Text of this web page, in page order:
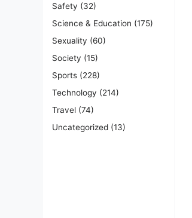
Safety (32)
Science & Education (175)
Sexuality (60)
Society (15)
Sports (228)
Technology (214)
Travel (74)
Uncategorized (13)